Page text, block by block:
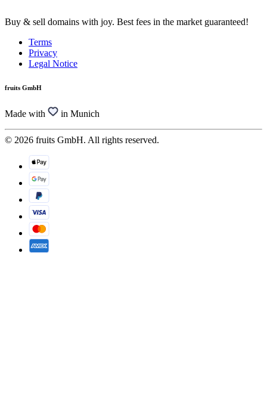
Buy & sell domains with joy. Best fees in the market guaranteed!
Terms
Privacy
Legal Notice
fruits GmbH
Made with in Munich
© 2026 fruits GmbH. All rights reserved.